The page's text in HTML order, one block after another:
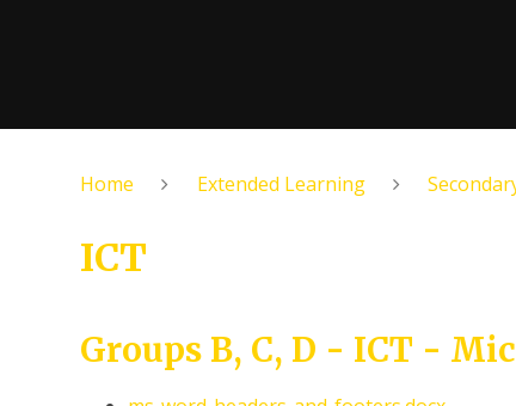
Home Extended Learning
ICT
Groups B, C, D - ICT -